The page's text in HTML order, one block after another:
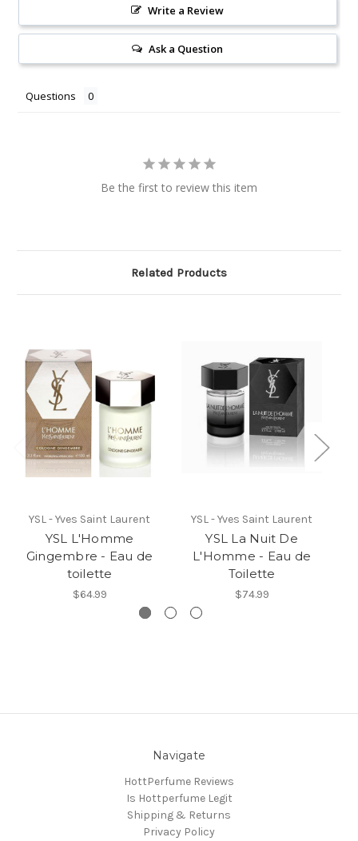
Write a Review
Ask a Question
Questions
Be the first to review this item
Related Products
YSL - Yves Saint Laurent
YSL L'Homme
Gingembre - Eau de
toilette
$64.99
YSL - Yves Saint Laurent
YSL La Nuit De
L'Homme - Eau de
Toilette
$74.99
Navigate
HottPerfume Reviews
Is Hottperfume Legit
Shipping & Returns
Privacy Policy